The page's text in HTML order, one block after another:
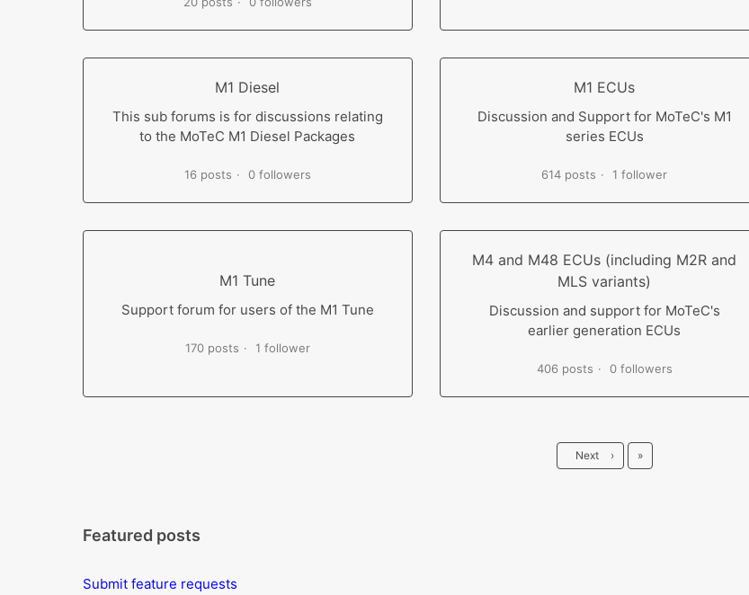
M1 Diesel
This sub forums is for discussions relating
to the MoTeC M1 Diesel Packages
16 posts 0 followers
M1 ECUs
Discussion and Support for MoTeC's M1
series ECUs
614 posts 1 follower
M1 Tune
Support forum for users of the M1 Tune
170 posts 1 follower
M4 and M48 ECUs (including M2R and
MLS variants)
Discussion and support for MoTeC's
earlier generation ECUs
406 posts 0 followers
Next › Last
»
Featured posts
Submit feature requests